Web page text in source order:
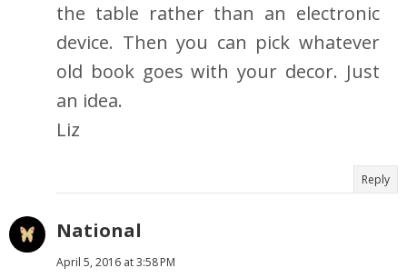
the table rather than an electronic
device. Then you can pick whatever
old book goes with your decor. Just
an idea.
Liz
Reply
National
April 5, 2016 at 3:58 PM